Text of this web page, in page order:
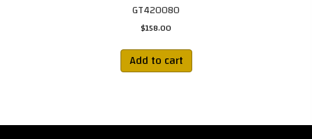
GT420080
$158.00
Add to cart